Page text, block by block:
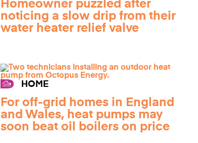
Homeowner puzzled after
noticing a slow drip from their
water heater relief valve
HOME
For off-grid homes in England
and Wales, heat pumps may
soon beat oil boilers on price